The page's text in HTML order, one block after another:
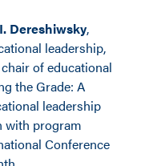
Dereshiwsky,
leadership,
of educational
the Grade: A
leadership
with program
Conference